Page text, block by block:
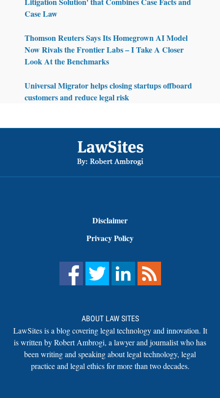
Case Law
Thomson Reuters Says Its Homegrown AI Model
Now Rivals the Frontier Labs – I Take A Closer
Look At the Benchmarks
Universal Migrator helps closing startups offboard
customers and reduce legal risk
Disclaimer
Privacy Policy
ABOUT LAW SITES
LawSites is a blog covering legal technology and innovation. It
is written by Robert Ambrogi, a lawyer and journalist who has
been writing and speaking about legal technology, legal
practice and legal ethics for more than two decades.